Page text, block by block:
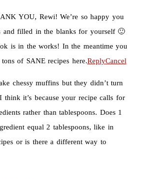
YOU, Rewi! We’re so happy you
and filled in the blanks for yourself 🙂
the works! In the meantime you
of SANE recipes here.ReplyCancel
chessy muffins but they didn’t turn
rather than tablespoons. Does 1
equal 2 tablespoons, like in
or is there a different way to